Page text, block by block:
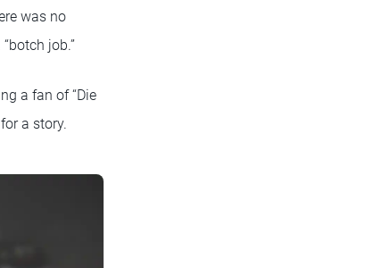
was no
job.”
a fan of “Die
a story.